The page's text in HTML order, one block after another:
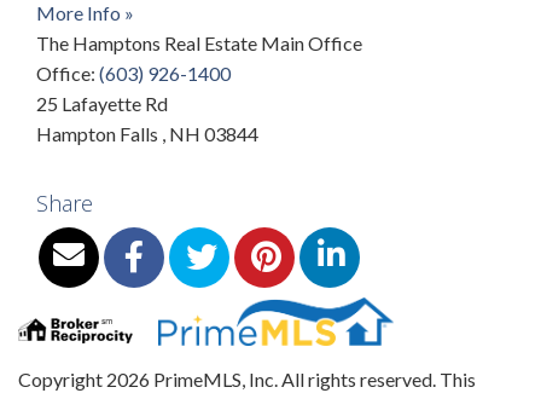
More Info »
The Hamptons Real Estate Main Office
Office: (603) 926-1400
25 Lafayette Rd
Hampton Falls , NH 03844
Share
Copyright 2026 PrimeMLS, Inc. All rights reserved. This